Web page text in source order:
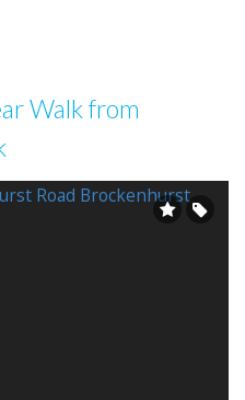
Walk from